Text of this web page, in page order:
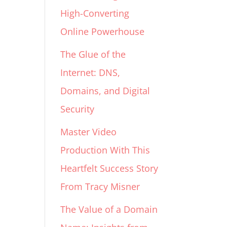
High-Converting
Online Powerhouse
The Glue of the
Internet: DNS,
Domains, and Digital
Security
Master Video
Production With This
Heartfelt Success Story
From Tracy Misner
The Value of a Domain